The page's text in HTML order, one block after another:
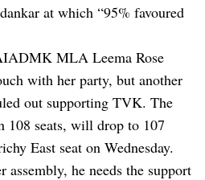
at which “95% favoured
MLA Leema Rose
with her party, but another
out supporting TVK. The
seats, will drop to 107
East seat on Wednesday.
assembly, he needs the support